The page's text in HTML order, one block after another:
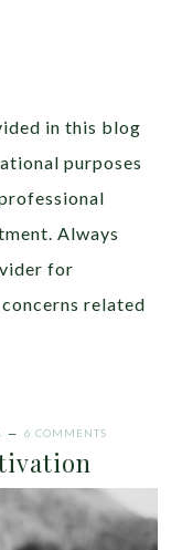
in this blog
purposes
Always
for
related
6 COMMENTS